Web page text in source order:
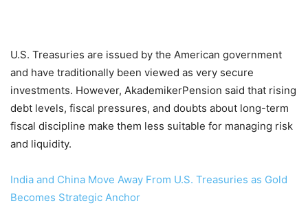
U.S. Treasuries are issued by the American government
and have traditionally been viewed as very secure
investments. However, AkademikerPension said that rising
debt levels, fiscal pressures, and doubts about long-term
fiscal discipline make them less suitable for managing risk
and liquidity.
India and China Move Away From U.S. Treasuries as Gold
Becomes Strategic Anchor